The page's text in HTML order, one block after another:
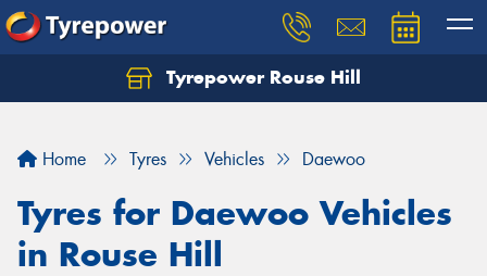
Tyrepower Rouse Hill
Home Tyres Vehicles Daewoo
Tyres for Daewoo Vehicles
in Rouse Hill
Let us know what you need, and our team will
Your details